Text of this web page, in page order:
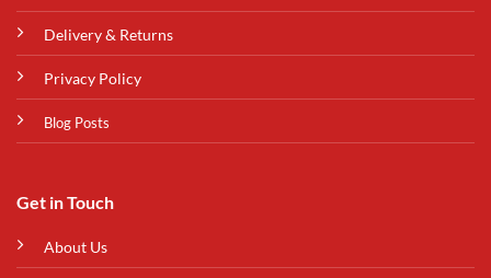
Delivery & Returns
Privacy Policy
Blog Posts
Get in Touch
About Us